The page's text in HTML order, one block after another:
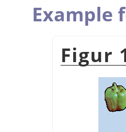
Example
Figur